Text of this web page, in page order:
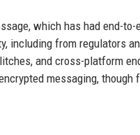
which has had end-
from regulators
and cross-platform
messaging,